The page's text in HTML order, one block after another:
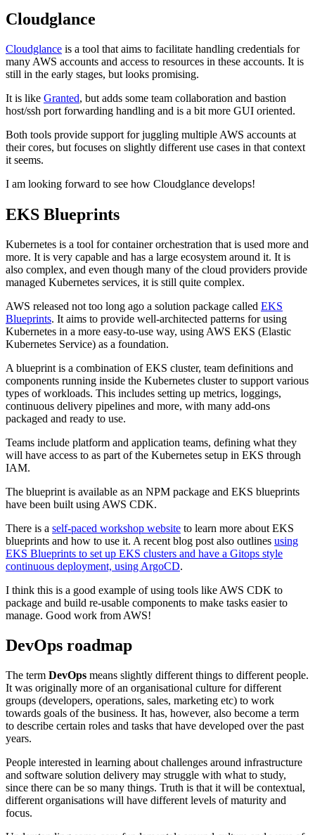
Cloudglance
Cloudglance is a tool that aims to facilitate handling credentials for
many AWS accounts and access to resources in these accounts. It is
still in the early stages, but looks promising.
It is like Granted, but adds some team collaboration and bastion
host/ssh port forwarding handling and is a bit more GUI oriented.
Both tools provide support for juggling multiple AWS accounts at
their cores, but focuses on slightly different use cases in that context
it seems.
I am looking forward to see how Cloudglance develops!
EKS Blueprints
Kubernetes is a tool for container orchestration that is used more and
more. It is very capable and has a large ecosystem around it. It is
also complex, and even though many of the cloud providers provide
managed Kubernetes services, it is still quite complex.
AWS released not too long ago a solution package called EKS
Blueprints. It aims to provide well-architected patterns for using
Kubernetes in a more easy-to-use way, using AWS EKS (Elastic
Kubernetes Service) as a foundation.
A blueprint is a combination of EKS cluster, team definitions and
components running inside the Kubernetes cluster to support various
types of workloads. This includes setting up metrics, loggings,
continuous delivery pipelines and more, with many add-ons
packaged and ready to use.
Teams include platform and application teams, defining what they
will have access to as part of the Kubernetes setup in EKS through
IAM.
The blueprint is available as an NPM package and EKS blueprints
have been built using AWS CDK.
There is a self-paced workshop website to learn more about EKS
blueprints and how to use it. A recent blog post also outlines using
EKS Blueprints to set up EKS clusters and have a Gitops style
continuous deployment, using ArgoCD.
I think this is a good example of using tools like AWS CDK to
package and build re-usable components to make tasks easier to
manage. Good work from AWS!
DevOps roadmap
The term DevOps means slightly different things to different people.
It was originally more of an organisational culture for different
groups (developers, operations, sales, marketing etc) to work
towards goals of the business. It has, however, also become a term
to describe certain roles and tasks that have developed over the past
years.
People interested in learning about challenges around infrastructure
and software solution delivery may struggle with what to study,
since there can be so many things. Truth is that it will be contextual,
different organisations will have different levels of maturity and
focus.